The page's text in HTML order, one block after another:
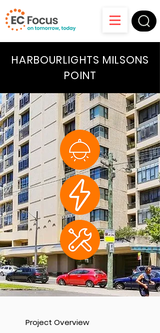
HARBOURLIGHTS MILSONS
POINT
Project Overview